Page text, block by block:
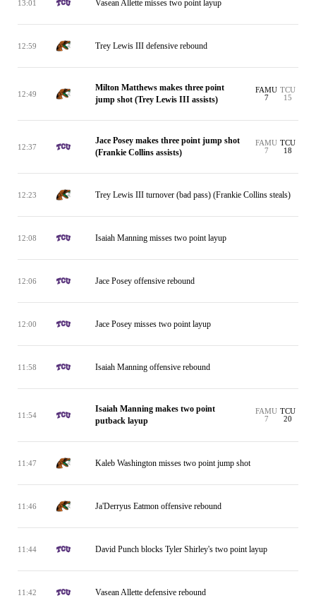
13:01 Vasean Allette misses two point layup
12:59 Trey Lewis III defensive rebound
12:49
Milton Matthews makes three point
jump shot (Trey Lewis III assists)
FAMU
7
TCU
15
12:37
Jace Posey makes three point jump shot
(Frankie Collins assists)
FAMU
7
TCU
18
12:23 Trey Lewis III turnover (bad pass) (Frankie Collins steals)
12:08 Isaiah Manning misses two point layup
12:06 Jace Posey offensive rebound
12:00 Jace Posey misses two point layup
11:58 Isaiah Manning offensive rebound
11:54
Isaiah Manning makes two point
putback layup
FAMU
7
TCU
20
11:47 Kaleb Washington misses two point jump shot
11:46 Ja'Derryus Eatmon offensive rebound
11:44 David Punch blocks Tyler Shirley's two point layup
11:42 Vasean Allette defensive rebound